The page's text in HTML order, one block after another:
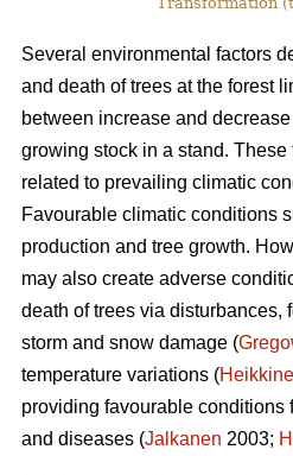
Several environmental factors
and death of trees at the forest
between increase and
growing stock in a stand.
related to prevailing climatic
Favourable climatic conditions
production and tree growth.
may also create adverse
death of trees via disturbances,
storm and snow damage (
temperature variations (
providing favourable conditions
and diseases (Jalkanen 2003;